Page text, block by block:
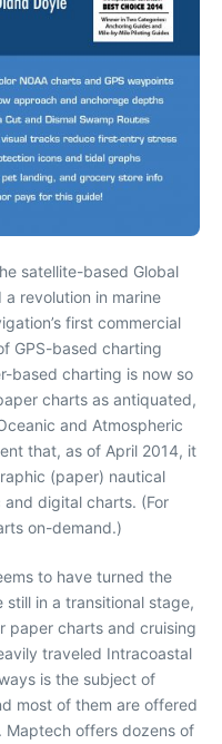
satellite-based Global
a revolution in marine
first commercial
GPS-based charting
based charting is now so
charts as antiquated,
and Atmospheric
that, as of April 2014, it
(paper) nautical
digital charts. (For
on-demand.)
to have turned the
in a transitional stage,
paper charts and cruising
traveled Intracoastal
is the subject of
most of them are offered
offers dozens of